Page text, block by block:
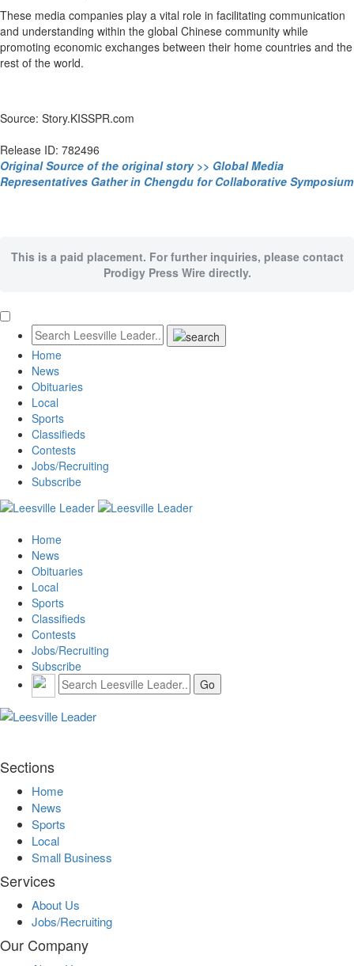
These media companies play a vital role in facilitating communication
and understanding within the global Chinese community while
promoting economic exchanges between their home countries and the
rest of the world.
Source: Story.KISSPR.com
Release ID: 782496
Original Source of the original story >> Global Media
Representatives Gather in Chengdu for Collaborative Symposium
This is a paid placement. For further inquiries, please contact
Prodigy Press Wire directly.
Home
News
Obituaries
Local
Sports
Classifieds
Contests
Jobs/Recruiting
Subscribe
Home
News
Obituaries
Local
Sports
Classifieds
Contests
Jobs/Recruiting
Subscribe
Sections
Home
News
Sports
Local
Small Business
Services
About Us
Jobs/Recruiting
Our Company